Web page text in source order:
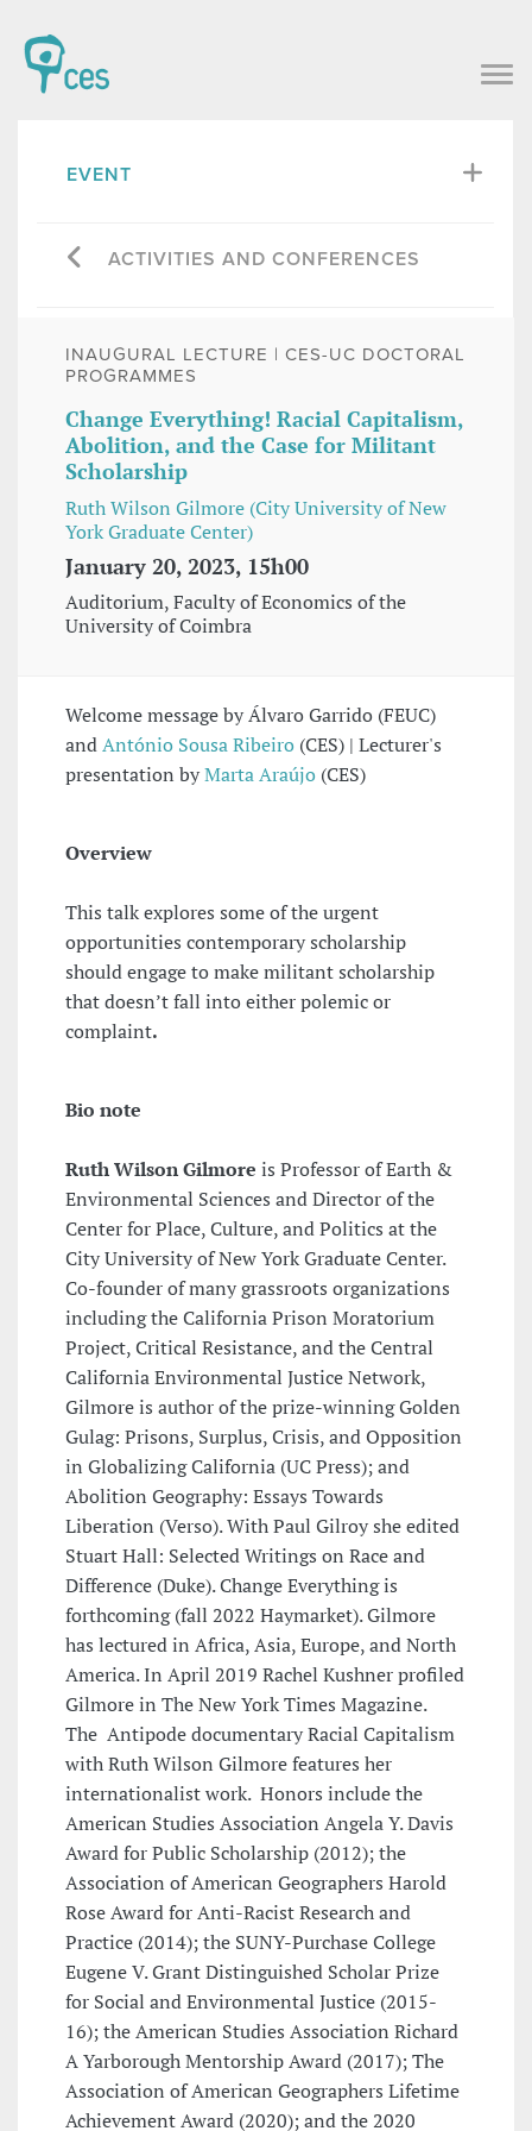
EVENT
ACTIVITIES AND CONFERENCES
INAUGURAL LECTURE | CES-UC DOCTORAL
PROGRAMMES
Change Everything! Racial Capitalism,
Abolition, and the Case for Militant
Scholarship
Ruth Wilson Gilmore (City University of New
York Graduate Center)
January 20, 2023, 15h00
Auditorium, Faculty of Economics of the
University of Coimbra
Welcome message by Álvaro Garrido (FEUC)
andAntónio Sousa Ribeiro (CES) | Lecturer's
presentation byMarta Araújo (CES)
Overview
This talk explores some of the urgent
opportunities contemporary scholarship
should engage to make militant scholarship
that doesn’t fall into either polemic or
complaint.
Bio note
Ruth Wilson Gilmore is Professor of Earth &
Environmental Sciences and Director of the
Center for Place, Culture, and Politics at the
City University of New York Graduate Center.
Co-founder of many grassroots organizations
including the California Prison Moratorium
Project, Critical Resistance, and the Central
California Environmental Justice Network,
Gilmore is author of the prize-winning Golden
Gulag: Prisons, Surplus, Crisis, and Opposition
in Globalizing California (UC Press); and
Abolition Geography: Essays Towards
Liberation (Verso). With Paul Gilroy she edited
Stuart Hall: Selected Writings on Race and
Difference (Duke). Change Everything is
forthcoming (fall 2022 Haymarket). Gilmore
has lectured in Africa, Asia, Europe, and North
America. In April 2019 Rachel Kushner profiled
Gilmore in The New York Times Magazine.
The Antipode documentary Racial Capitalism
with Ruth Wilson Gilmore features her
internationalist work. Honors include the
American Studies Association Angela Y. Davis
Award for Public Scholarship (2012); the
Association of American Geographers Harold
Rose Award for Anti-Racist Research and
Practice (2014); the SUNY-Purchase College
Eugene V. Grant Distinguished Scholar Prize
for Social and Environmental Justice (2015-
16); the American Studies Association Richard
A Yarborough Mentorship Award (2017); The
Association of American Geographers Lifetime
Achievement Award (2020); and the 2020